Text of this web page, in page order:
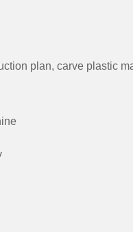
plan, carve plastic